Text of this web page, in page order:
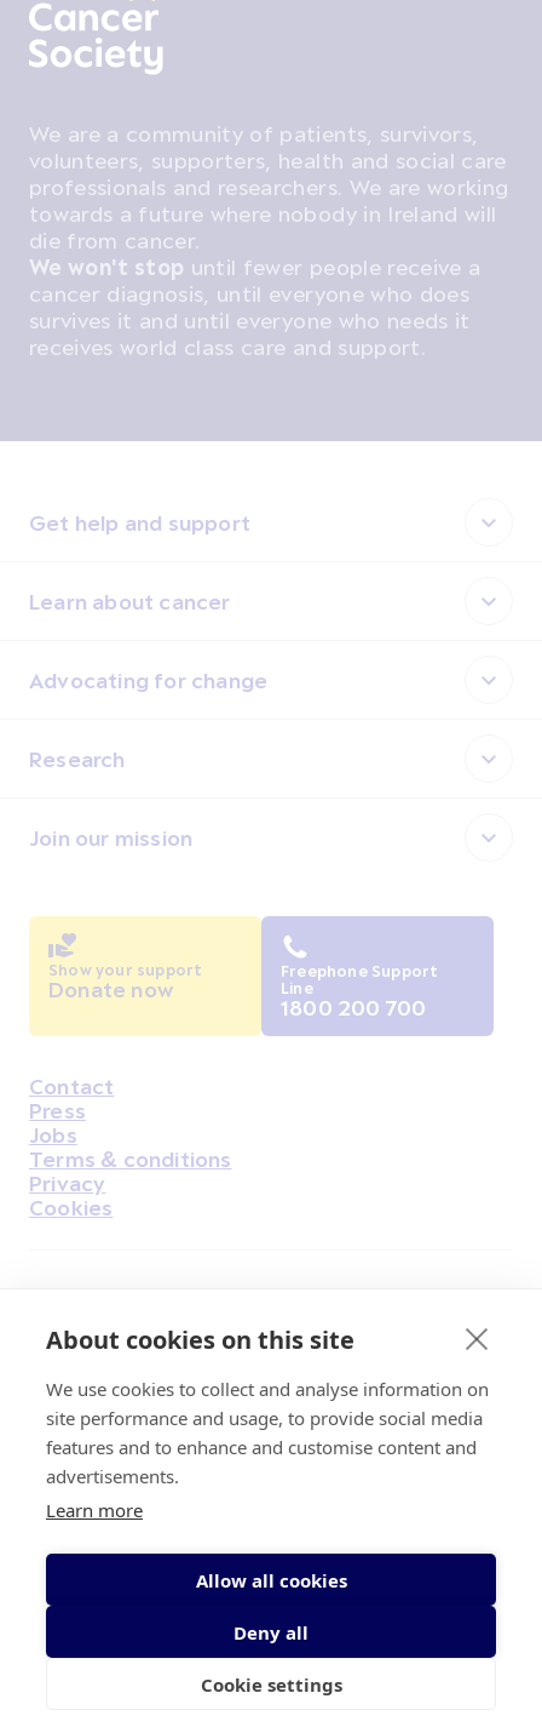
About cookies on this site
We use cookies to collect and analyse information on
site performance and usage, to provide social media
features and to enhance and customise content and
advertisements.
Learn more
Allow all cookies
Deny all
Cookie settings
We are a community of patients, survivors,
volunteers, supporters, health and social care
professionals and researchers. We are working
towards a future where nobody in Ireland will
die from cancer.
We won't stop until fewer people receive a
cancer diagnosis, until everyone who does
survives it and until everyone who needs it
receives world class care and support.
Get help and support
Learn about cancer
Advocating for change
Research
Join our mission
Housekeeping
Contact
Press
Jobs
Terms & conditions
Privacy
Cookies
Irish Cancer Society Head office, 43/45
Northumberland Road Dublin, D04 VX65
Revenue Number CHY5863, Company Number
20868.
Show your support
Donate now
Freephone Support
Line
1800 200 700
© 2026 Irish Cancer Society